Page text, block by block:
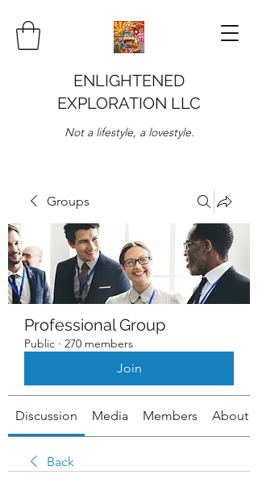
ENLIGHTENED
EXPLORATION LLC
Not a lifestyle, a lovestyle.
Groups
Professional Group
Public · 270 members
Join
Discussion Media Members About
Back